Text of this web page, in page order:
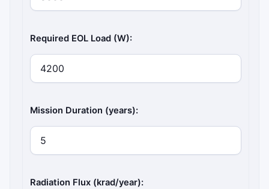
Required EOL Load (W):
Mission Duration (years):
Radiation Flux (krad/year):